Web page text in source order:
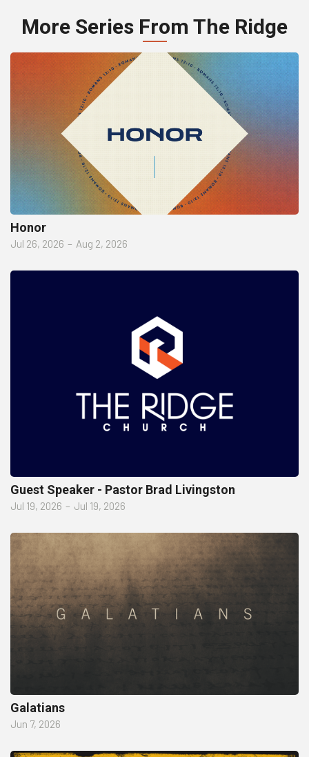
More Series From The Ridge
Honor
Jul 26, 2026 – Aug 2, 2026
Guest Speaker - Pastor Brad Livingston
Jul 19, 2026 – Jul 19, 2026
Galatians
Jun 7, 2026